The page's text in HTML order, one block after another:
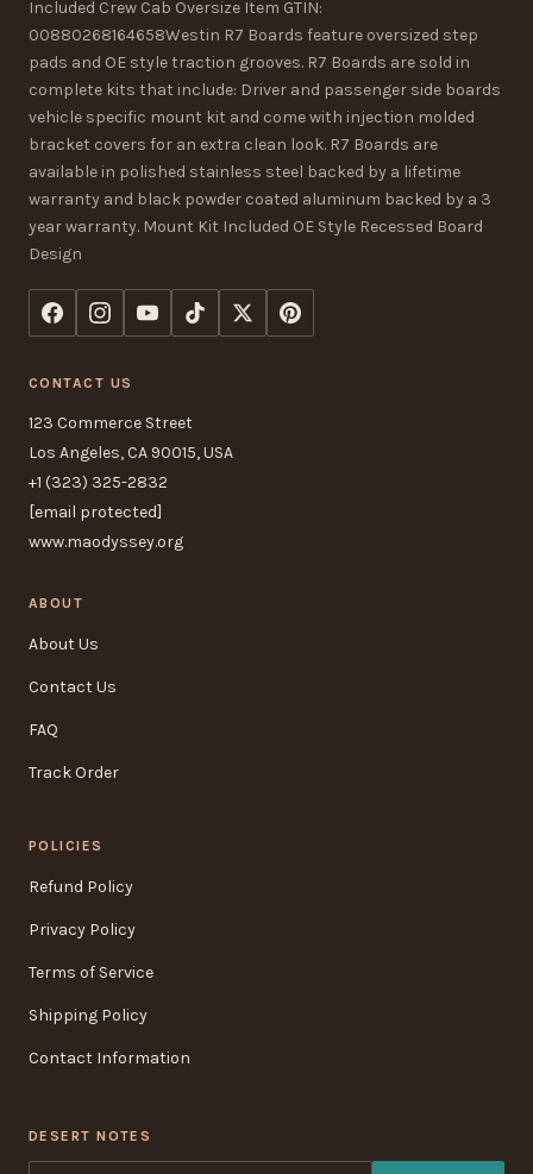
Included Crew Cab Oversize Item GTIN:
00880268164658Westin R7 Boards feature oversized step
pads and OE style traction grooves. R7 Boards are sold in
complete kits that include: Driver and passenger side boards
vehicle specific mount kit and come with injection molded
bracket covers for an extra clean look. R7 Boards are
available in polished stainless steel backed by a lifetime
warranty and black powder coated aluminum backed by a 3
year warranty. Mount Kit Included OE Style Recessed Board
Design
CONTACT US
123 Commerce Street
Los Angeles, CA 90015, USA
+1 (323) 325-2832
[email protected]
www.maodyssey.org
ABOUT
About Us
Contact Us
FAQ
Track Order
POLICIES
Refund Policy
Privacy Policy
Terms of Service
Shipping Policy
Contact Information
DESERT NOTES